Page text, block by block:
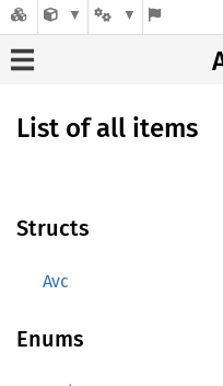
List of all items
Structs
Avc
Enums